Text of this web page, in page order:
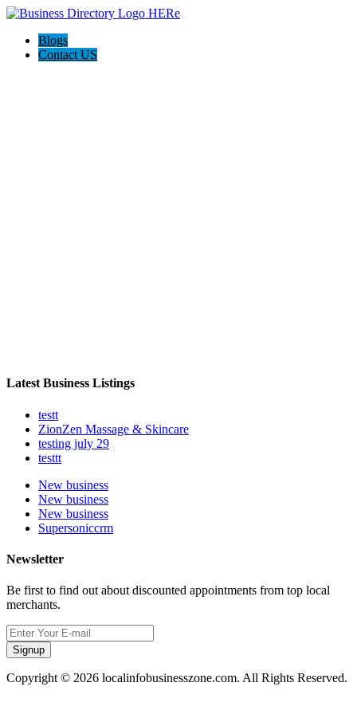
Blogs
Contact US
Latest Business Listings
testt
ZionZen Massage & Skincare
testing july 29
testtt
New business
New business
New business
Supersoniccrm
Newsletter
Be first to find out about discounted appointments from top local
merchants.
Signup
Copyright © 2026 localinfobusinesszone.com. All Rights Reserved.